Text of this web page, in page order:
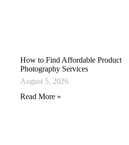
How to Find Affordable Product
Photography Services
August 5, 2026
Read More »